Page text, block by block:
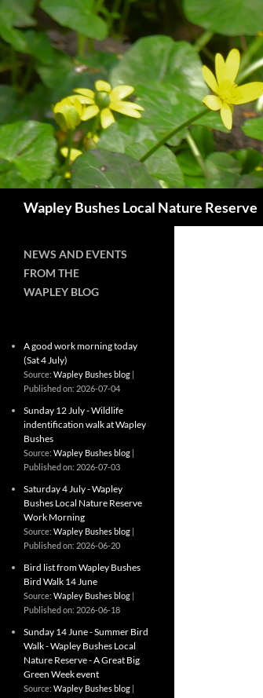
Skip
to
content
Wapley Bushes Local Nature Reserve
NEWS AND EVENTS
FROM THE
WAPLEY BLOG
A good work morning today
(Sat 4 July)
Source: Wapley Bushes blog
Published on: 2026-07-04
Sunday 12 July - Wildlife
indentification walk at Wapley
Bushes
Source: Wapley Bushes blog
Published on: 2026-07-03
Saturday 4 July - Wapley
Bushes Local Nature Reserve
Work Morning
Source: Wapley Bushes blog
Published on: 2026-06-20
Bird list from Wapley Bushes
Bird Walk 14 June
Source: Wapley Bushes blog
Published on: 2026-06-18
Sunday 14 June - Summer Bird
Walk - Wapley Bushes Local
Nature Reserve - A Great Big
Green Week event
Source: Wapley Bushes blog